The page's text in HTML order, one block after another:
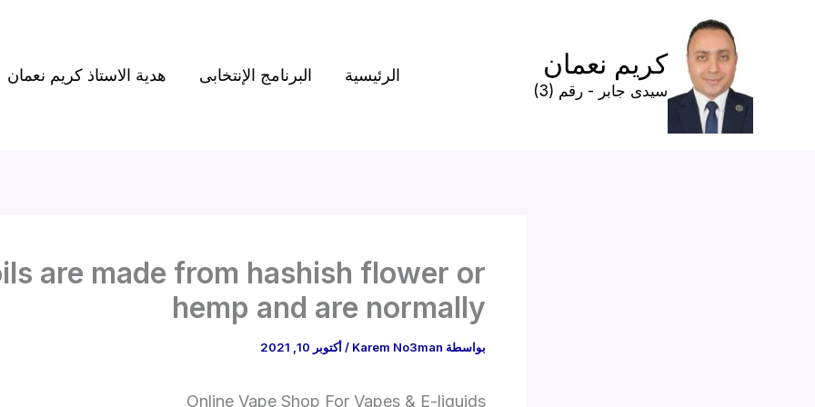
كريم نعمان
سيدى جابر - رقم (3)
الرئيسية البرنامج الإنتخابى هدية الاستاذ كريم نعمان
are made from hashish flower or
hemp and are normally
بواسطة Karem No3man
/أكتوبر 10, 2021
Online Vape Shop For Vapes & E-liquids